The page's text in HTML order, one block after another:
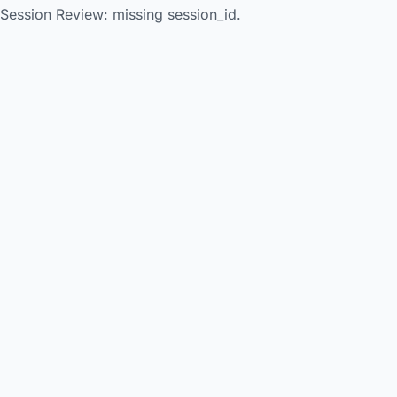
Session Review: missing session_id.